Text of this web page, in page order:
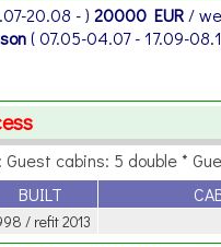
20.08 - ) 20000 EUR /
( 07.05-04.07 - 17.09-
cabins: 5 double *
BUILT
/ refit 2013